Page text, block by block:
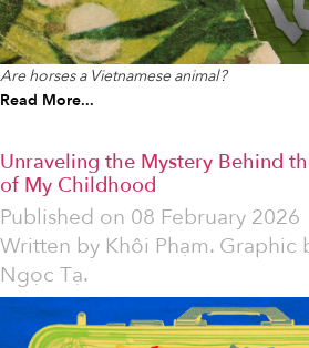
Are horses a Vietnamese animal?
Read More...
Unraveling the Mystery Behind
of My Childhood
Published on 08 February 2026
Written by Khôi Phạm. Graphic
Ngọc Tạ.